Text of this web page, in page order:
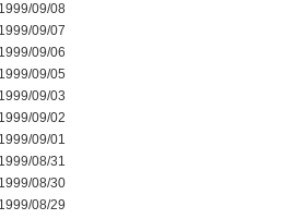
1999/09/08
1999/09/07
1999/09/06
1999/09/05
1999/09/03
1999/09/02
1999/09/01
1999/08/31
1999/08/30
1999/08/29